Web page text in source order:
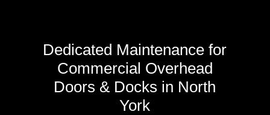
Dedicated Maintenance for
Commercial Overhead
Doors & Docks in North
York